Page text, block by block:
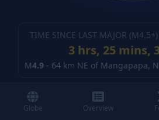
TIME SINCE LAST MAJOR (M4.5
3 hrs, 25 mins,
M4.9 - 64 km NE of Mangapapa,
Globe Overview